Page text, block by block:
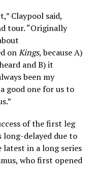
Claypool said,
tour. “Originally
onKings, because A)
and B) it
been my
good one for us to
of the first leg
long-delayed due to
latest in a long series
who first opened